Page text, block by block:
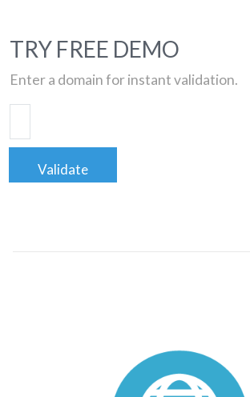
TRY FREE DEMO
Enter a domain for instant validation.
Validate